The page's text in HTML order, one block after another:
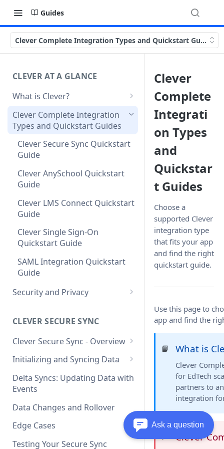
Guides
Clever Complete Integration Types and Quickstart Guides
CLEVER AT A GLANCE
What is Clever?
Custom Sandbox Districts
Getting Started with Clever
Clever Complete Integration
Types and Quickstart Guides
Clever Secure Sync Quickstart
Guide
Clever AnySchool Quickstart
Guide
Clever LMS Connect Quickstart
Guide
Clever Single Sign-On
Quickstart Guide
SAML Integration Quickstart
Guide
Security and Privacy
connection to Clever API
CLEVER SECURE SYNC
Clever Secure Sync - Overview
What's New in API v3.1
Initializing and Syncing Data
Clever API v3.1 Data Schema
Delta Syncs: Updating Data with
Events
Data Changes and Rollover
Edge Cases
Testing Your Secure Sync
Clever
Complete
Integrati
on Types
and
Quickstar
t Guides
Choose a
supported Clever
integration type
that fits your app
and find the right
quickstart guide.
Use this page to
app and find the
📘 What is
Clever
for EdTech
partners to
integration
❗️ Clever
Ask a question